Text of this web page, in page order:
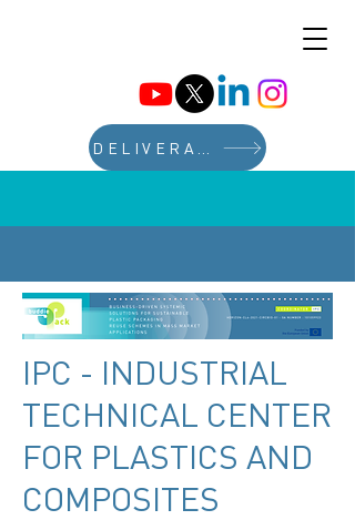
IPC - INDUSTRIAL
TECHNICAL CENTER
FOR PLASTICS AND
COMPOSITES